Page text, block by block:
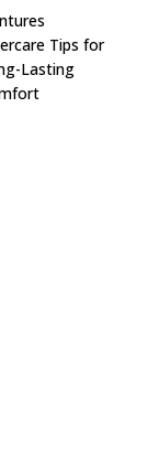
Tips for
Lasting